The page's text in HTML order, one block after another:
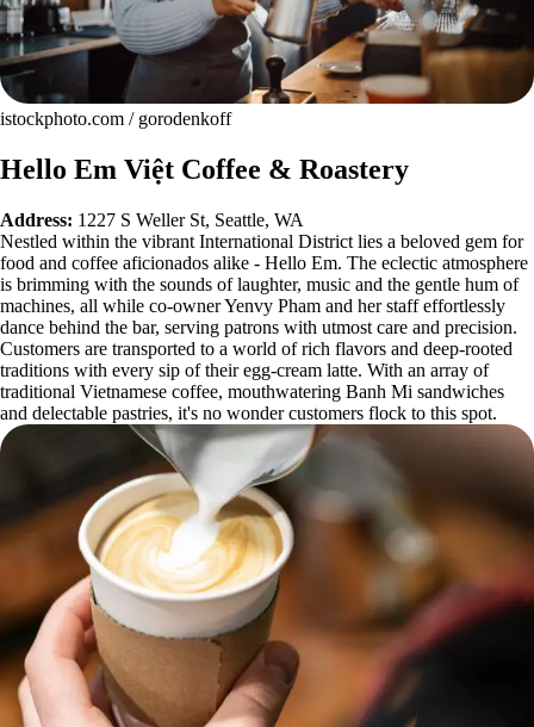
istockphoto.com / gorodenkoff
Hello Em Việt Coffee & Roastery
Address: 1227 S Weller St, Seattle, WA
Nestled within the vibrant International District lies a beloved gem for
food and coffee aficionados alike - Hello Em. The eclectic atmosphere
is brimming with the sounds of laughter, music and the gentle hum of
machines, all while co-owner Yenvy Pham and her staff effortlessly
dance behind the bar, serving patrons with utmost care and precision.
Customers are transported to a world of rich flavors and deep-rooted
traditions with every sip of their egg-cream latte. With an array of
traditional Vietnamese coffee, mouthwatering Banh Mi sandwiches
and delectable pastries, it's no wonder customers flock to this spot.